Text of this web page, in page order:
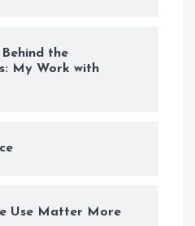
the
My Work with
Use Matter More